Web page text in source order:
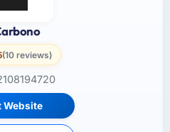
(10 reviews)
Website